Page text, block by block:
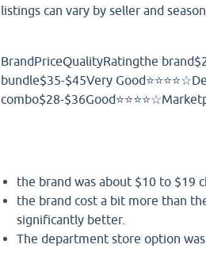
listings can vary by seller and season.
BrandPriceQualityRatingthe
bundle$35-$45Very
combo$28-
the brand was about $10 to $19
the brand cost a bit more than
significantly better.
The department store option